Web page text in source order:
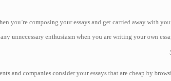
you’re composing your essays and get carried away with
unnecessary enthusiasm when you are writing your own
and companies consider your essays that are cheap by